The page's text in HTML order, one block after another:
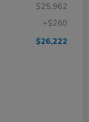
$25,962
+$260
$26,222